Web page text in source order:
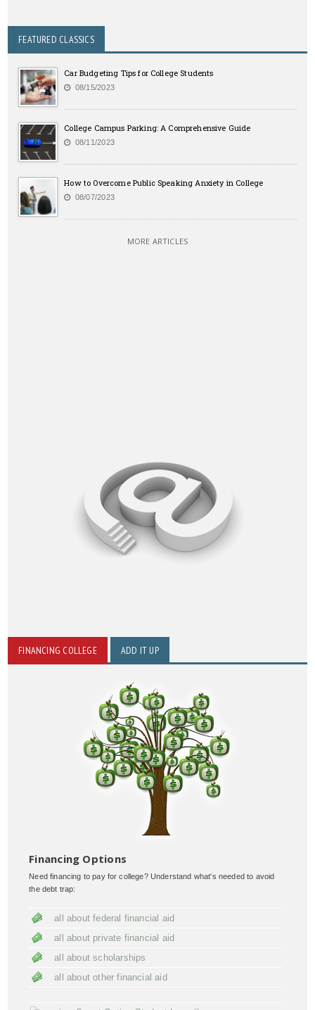
FEATURED CLASSICS
Car Budgeting Tips for College Students
08/15/2023
College Campus Parking: A Comprehensive Guide
08/11/2023
How to Overcome Public Speaking Anxiety in College
08/07/2023
MORE ARTICLES
FINANCING COLLEGE ADD IT UP
Financing Options
Need financing to pay for college? Understand what's needed to avoid
the debt trap:
all about federal financial aid
all about private financial aid
all about scholarships
all about other financial aid